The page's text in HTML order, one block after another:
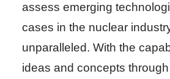
assess emerging
cases in the nuclear
unparalleled. With the
ideas and concepts